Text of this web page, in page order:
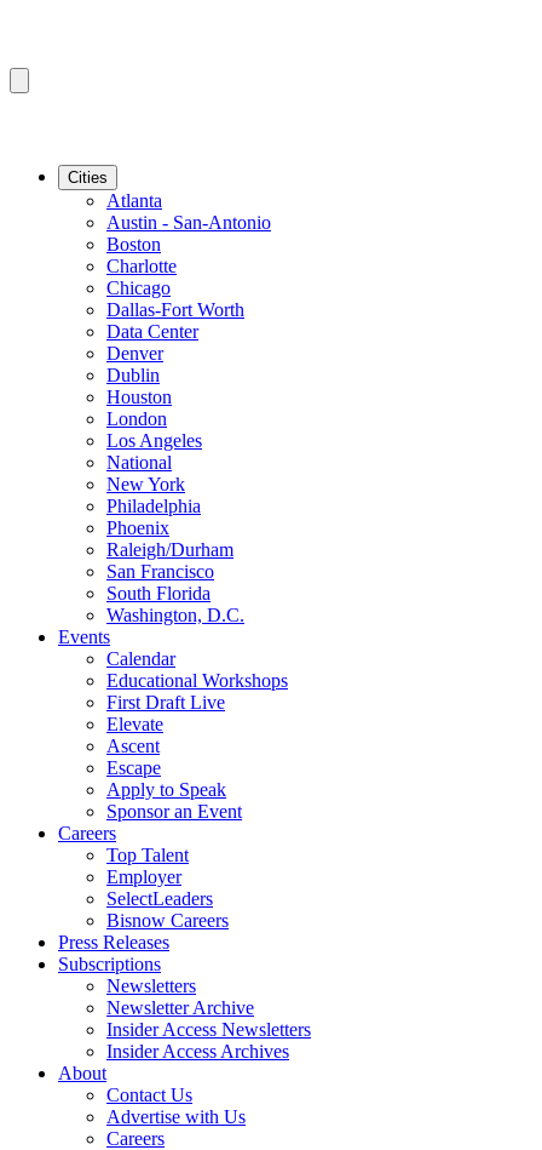
Cities
Atlanta
Austin - San-Antonio
Boston
Charlotte
Chicago
Dallas-Fort Worth
Data Center
Denver
Dublin
Houston
London
Los Angeles
National
New York
Philadelphia
Phoenix
Raleigh/Durham
San Francisco
South Florida
Washington, D.C.
Events
Calendar
Educational Workshops
First Draft Live
Elevate
Ascent
Escape
Apply to Speak
Sponsor an Event
Careers
Top Talent
Employer
SelectLeaders
Bisnow Careers
Press Releases
Subscriptions
Newsletters
Newsletter Archive
Insider Access Newsletters
Insider Access Archives
About
Contact Us
Advertise with Us
Careers